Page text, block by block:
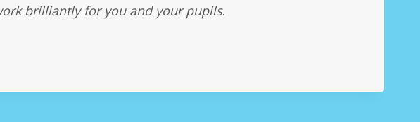
brilliantly for you and your pupils.